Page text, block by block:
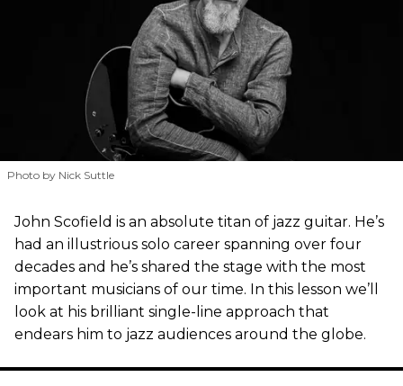
Photo by Nick Suttle
John Scofield is an absolute titan of jazz guitar. He’s
had an illustrious solo career spanning over four
decades and he’s shared the stage with the most
important musicians of our time. In this lesson we’ll
look at his brilliant single-line approach that
endears him to jazz audiences around the globe.